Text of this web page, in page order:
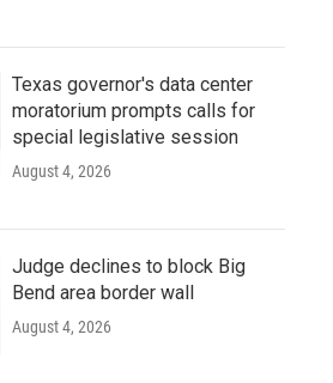
Texas governor's data center
moratorium prompts calls for
special legislative session
August 4, 2026
Judge declines to block Big
Bend area border wall
August 4, 2026